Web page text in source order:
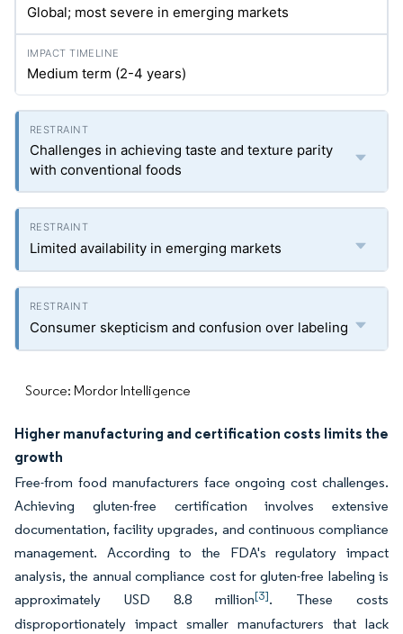
Global; most severe in emerging markets
Medium term (2-4 years)
Challenges in achieving taste and texture parity
with conventional foods
Limited availability in emerging markets
Consumer skepticism and confusion over labeling
Source: Mordor Intelligence
Higher manufacturing and certification costs limits the
growth
Free-from food manufacturers face ongoing cost challenges.
Achieving gluten-free certification involves extensive
documentation, facility upgrades, and continuous compliance
management. According to the FDA's regulatory impact
analysis, the annual compliance cost for gluten-free labeling is
approximately USD 8.8 million[3]. These costs
disproportionately impact smaller manufacturers that lack